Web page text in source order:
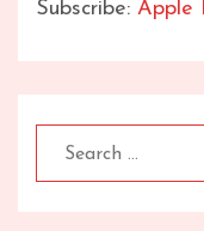
Subscribe: Apple